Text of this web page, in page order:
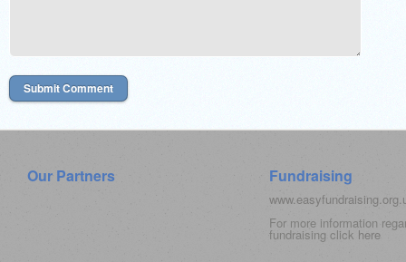
Our Partners Fundraising
For more information
fundraising click here